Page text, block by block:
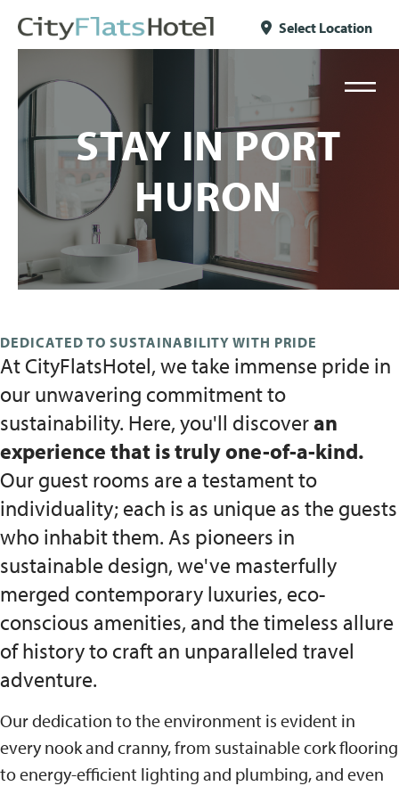
Skip to content
Select Location
STAY IN PORT
HURON
DEDICATED TO SUSTAINABILITY WITH PRIDE
At CityFlatsHotel, we take immense pride in
our unwavering commitment to
sustainability. Here, you'll discoveran
experience that is truly one-of-a-kind.
Our guest rooms are a testament to
individuality; each is as unique as the guests
who inhabit them. As pioneers in
sustainable design, we've masterfully
merged contemporary luxuries, eco-
conscious amenities, and the timeless allure
of history to craft an unparalleled travel
adventure.
Our dedication to the environment is evident in
every nook and cranny, from sustainable cork flooring
to energy-efficient lighting and plumbing, and even